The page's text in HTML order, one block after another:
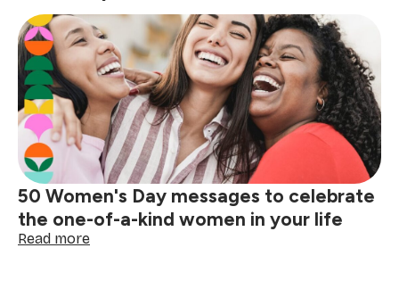
50 Women's Day messages to celebrate
the one-of-a-kind women in your life
Read more: